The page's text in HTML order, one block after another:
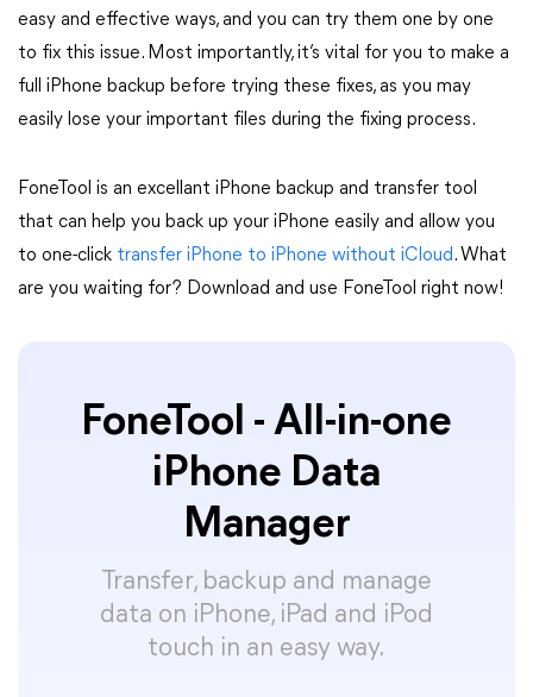
easy and effective ways, and you can try them one by one
to fix this issue. Most importantly, it’s vital for you to make a
full iPhone backup before trying these fixes, as you may
easily lose your important files during the fixing process.
FoneTool is an excellant iPhone backup and transfer tool
that can help you back up your iPhone easily and allow you
to one-click transfer iPhone to iPhone without iCloud. What
are you waiting for? Download and use FoneTool right now!
FoneTool - All-in-one
iPhone Data
Manager
Transfer, backup and manage
data on iPhone, iPad and iPod
touch in an easy way.